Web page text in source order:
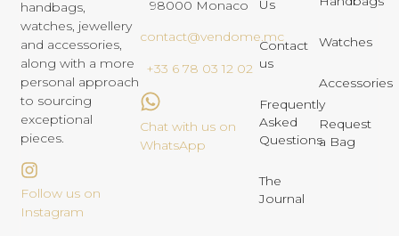
handbags,
watches, jewellery
and accessories,
along with a more
personal approach
to sourcing
exceptional
pieces.
Follow us on
Instagram
98000 Monaco
contact@vendome.mc
+33 6 78 03 12 02
Chat with us on
WhatsApp
Us
Contact
us
Frequently
Asked
Questions
The
Journal
Watches
Accessories
Request
a Bag